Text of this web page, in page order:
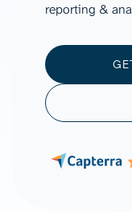
reporting &